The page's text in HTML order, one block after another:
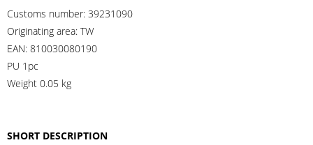
Customs number: 39231090
Originating area: TW
EAN: 810030080190
PU 1pc
Weight 0.05 kg
SHORT DESCRIPTION